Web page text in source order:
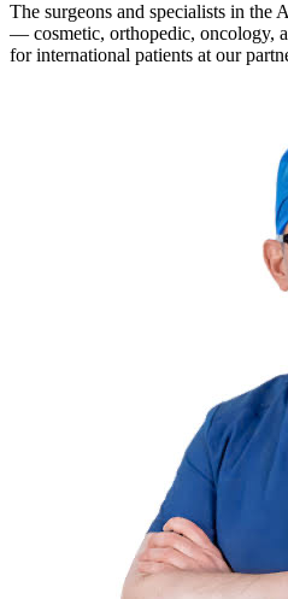
The surgeons and specialists in the
— cosmetic, orthopedic, oncology,
for international patients at our